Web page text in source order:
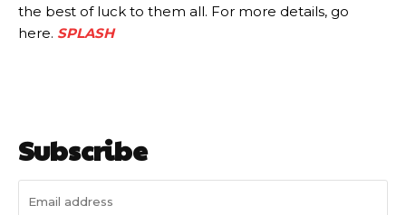
the best of luck to them all. For more details, go
here. SPLASH
Subscribe